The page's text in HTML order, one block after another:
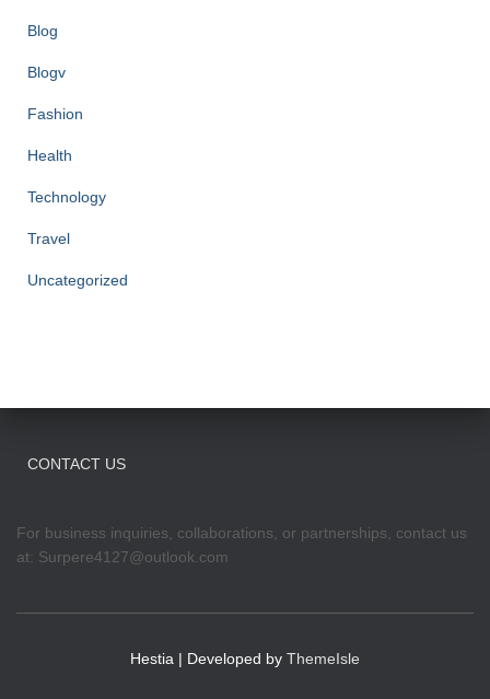
Blog
Blogv
Fashion
Health
Technology
Travel
Uncategorized
CONTACT US
For business inquiries, collaborations, or partnerships, contact us
at: Surpere4127@outlook.com
Hestia | Developed by ThemeIsle